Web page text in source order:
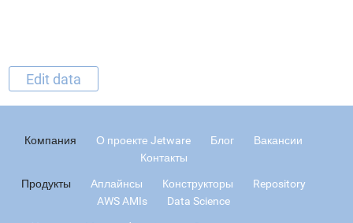
Edit data
Компания О проекте Jetware Блог
Вакансии
Контакты
Продукты Аплайнсы Конструкторы
Repository
AWS AMIs
Data Science